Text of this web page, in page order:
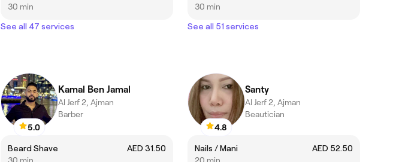
30 min
See all 47 services
30 min
See all 51 services
5.0
Kamal Ben Jamal
Al Jerf 2, Ajman
Barber
Beard Shave
AED 31.50
4.8
Santy
Al Jerf 2, Ajman
Beautician
Nails / Mani
AED 52.50